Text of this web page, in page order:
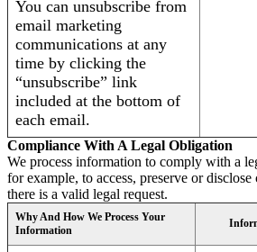
You can unsubscribe from
email marketing
communications at any
time by clicking the
“unsubscribe” link
included at the bottom of
each email.
Compliance With A Legal Obligation
We process information to comply with a
for example, to access, preserve or
there is a valid legal request.
Why And How We Process Your
Information